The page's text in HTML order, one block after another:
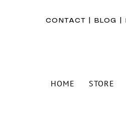
HOME STORE
CONTACT BLOG